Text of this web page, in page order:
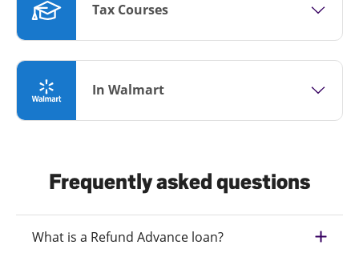
Tax Courses
In Walmart
Frequently asked questions
What is a Refund Advance loan?